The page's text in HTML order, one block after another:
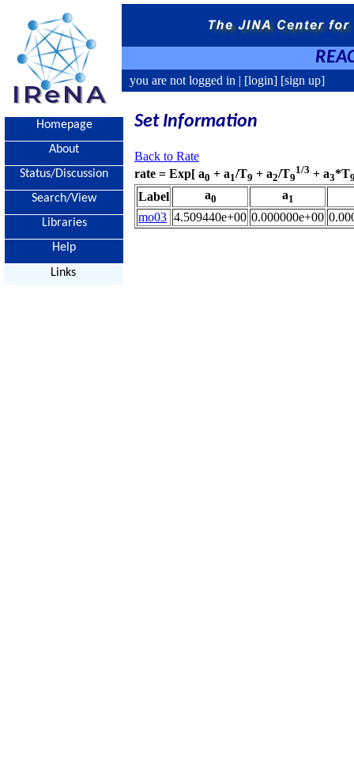
you are not logged in | [login] [sign up]
Homepage
About
Status/Discussion
Search/View
Libraries
Help
Links
Set Information
Back to Rate
rate = Exp[ a0 + a1/T9 + a2/T9
1/3 + a3*T
Label a0 a1
mo03 4.509440e+00 0.000000e+00